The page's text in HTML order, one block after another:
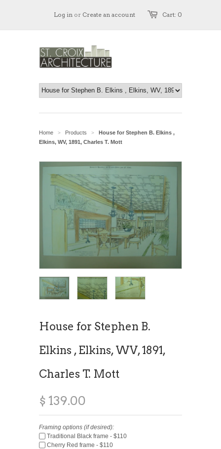
Cart: 0
Log in or Create an account
Home > Products >
House for Stephen B. Elkins ,
Elkins, WV, 1891, Charles T. Mott
House for Stephen B.
Elkins , Elkins, WV, 1891,
Charles T. Mott
$ 139.00
Framing options (if desired):
Traditional Black frame - $110
Cherry Red frame - $110